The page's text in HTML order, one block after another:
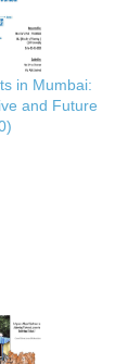
in Mumbai:
and Future